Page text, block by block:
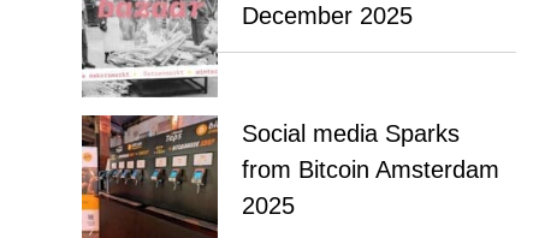
December 2025
Social media Sparks
from Bitcoin Amsterdam
2025